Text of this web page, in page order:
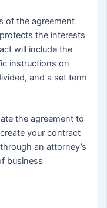
of the agreement
the interests
will include the
instructions on
and a set term
the agreement to
your contract
an attorney’s
business